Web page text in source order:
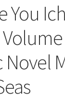
You
Novel